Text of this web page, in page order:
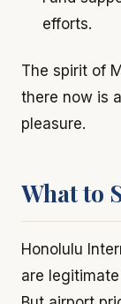
efforts.
The spirit of
there now is
pleasure.
What to
Honolulu
are